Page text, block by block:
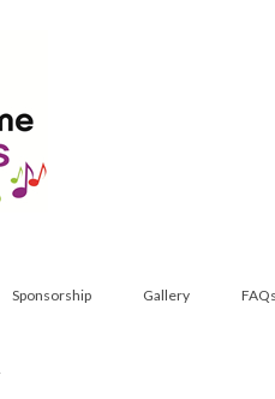
Sponsorship Gallery FAQs